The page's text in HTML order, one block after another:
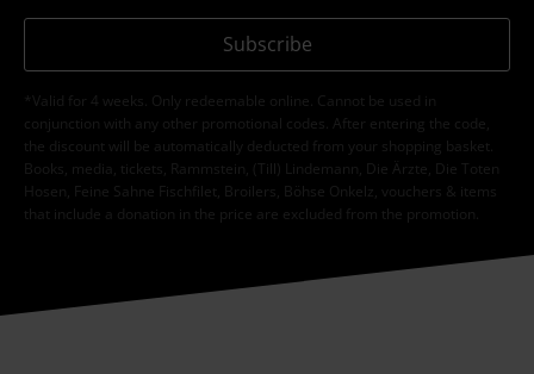
Subscribe
*Valid for 4 weeks. Only redeemable online. Cannot be used in
conjunction with any other promotional codes. After entering the code,
the discount will be automatically deducted from your shopping basket.
Books, media, tickets, Rammstein, (Till) Lindemann, Die Ärzte, Die Toten
Hosen, Feine Sahne Fischfilet, Broilers, Böhse Onkelz, vouchers & items
that include a donation in the price are excluded from the promotion.